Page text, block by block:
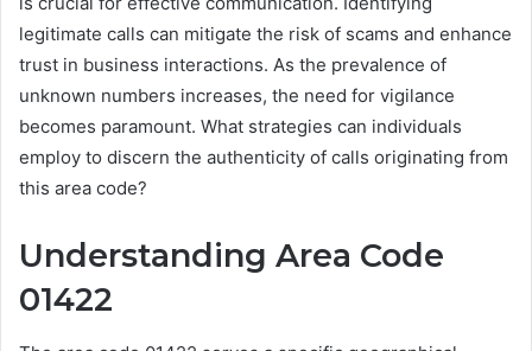
legitimate calls can mitigate the risk of scams and enhance
trust in business interactions. As the prevalence of
unknown numbers increases, the need for vigilance
becomes paramount. What strategies can individuals
employ to discern the authenticity of calls originating from
this area code?
Understanding Area Code
01422